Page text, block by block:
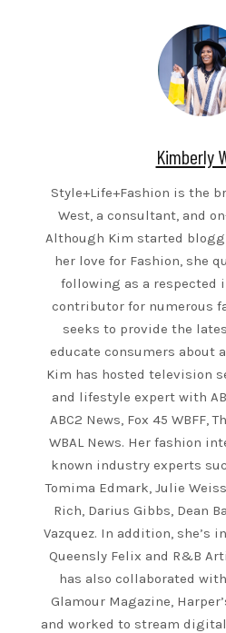
Kimberly
Style+Life+Fashion is the
West, a consultant, and
Although Kim started
her love for Fashion, she
following as a respected
contributor for numerous
seeks to provide the
educate consumers about
Kim has hosted television
and lifestyle expert with
ABC2 News, Fox 45 WBFF,
WBAL News. Her fashion
known industry experts
Tomima Edmark, Julie
Rich, Darius Gibbs, Dean
Vazquez. In addition, she’s
Queensly Felix and R&B
has also collaborated
Glamour Magazine,
and worked to stream